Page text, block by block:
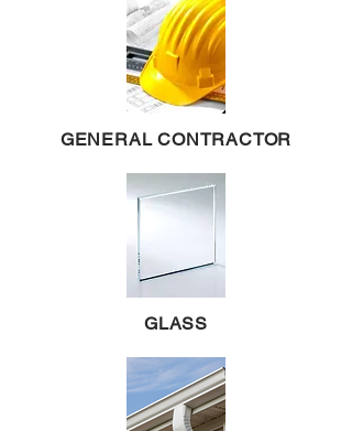
GENERAL CONTRACTOR
GLASS